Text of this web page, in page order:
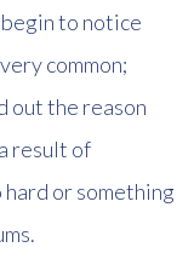
to notice
common;
out the reason
result of
hard or something